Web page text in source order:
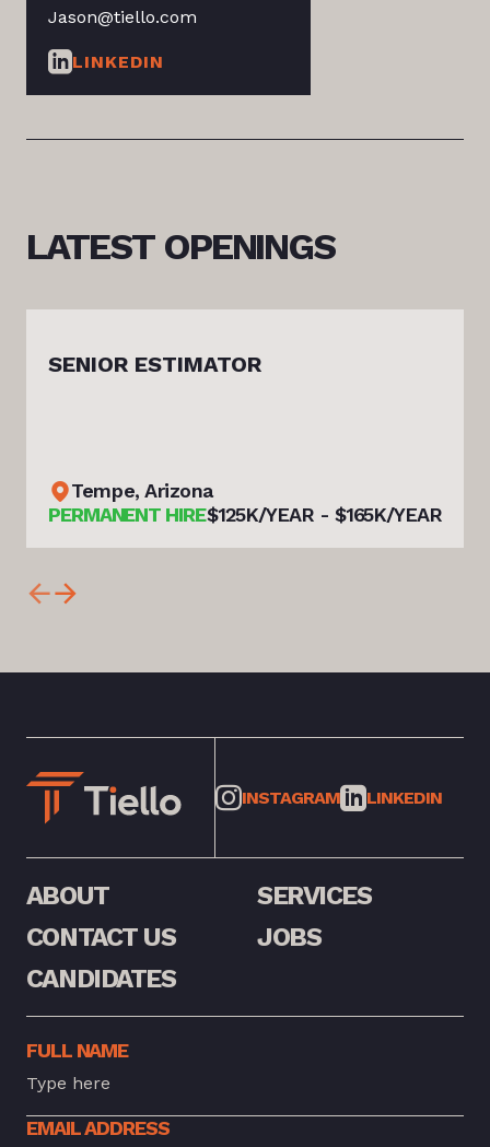
Jason@tiello.com
LINKEDIN
LATEST OPENINGS
SENIOR ESTIMATOR
Tempe, Arizona
PERMANENT HIRE$125K/YEAR - $165K/YEAR
INSTAGRAM LINKEDIN
ABOUT
SERVICES
CONTACT US
JOBS
CANDIDATES
FULL NAME
EMAIL ADDRESS